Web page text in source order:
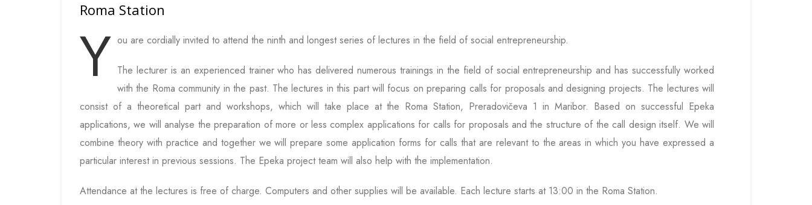
Roma Station
Y ou are cordially invited to attend the ninth and longest series of lectures in the field of social entrepreneurship.
The lecturer is an experienced trainer who has delivered numerous trainings in the field of social entrepreneurship and has successfully worked
with the Roma community in the past. The lectures in this part will focus on preparing calls for proposals and designing projects. The lectures will
consist of a theoretical part and workshops, which will take place at the Roma Station, Preradovičeva 1 in Maribor. Based on successful Epeka
applications, we will analyse the preparation of more or less complex applications for calls for proposals and the structure of the call design itself. We will
combine theory with practice and together we will prepare some application forms for calls that are relevant to the areas in which you have expressed a
particular interest in previous sessions. The Epeka project team will also help with the implementation.
Attendance at the lectures is free of charge. Computers and other supplies will be available. Each lecture starts at 13:00 in the Roma Station.